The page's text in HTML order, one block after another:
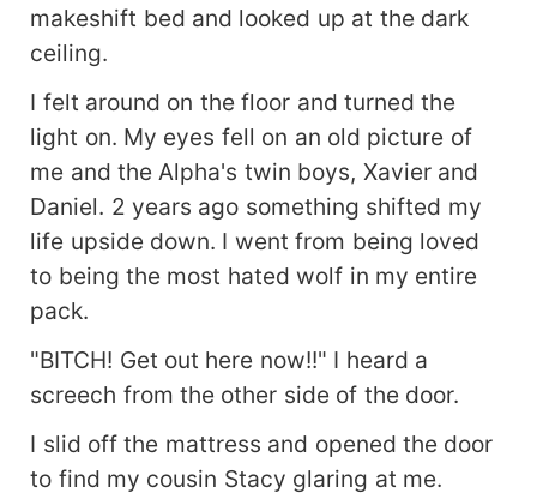
makeshift bed and looked up at the dark
ceiling.
I felt around on the floor and turned the
light on. My eyes fell on an old picture of
me and the Alpha's twin boys, Xavier and
Daniel. 2 years ago something shifted my
life upside down. I went from being loved
to being the most hated wolf in my entire
pack.
"BITCH! Get out here now!!" I heard a
screech from the other side of the door.
I slid off the mattress and opened the door
to find my cousin Stacy glaring at me.